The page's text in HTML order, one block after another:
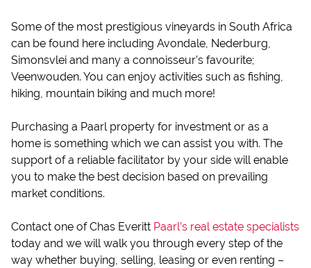
Some of the most prestigious vineyards in South Africa
can be found here including Avondale, Nederburg,
Simonsvlei and many a connoisseur’s favourite;
Veenwouden. You can enjoy activities such as fishing,
hiking, mountain biking and much more!
Purchasing a Paarl property for investment or as a
home is something which we can assist you with. The
support of a reliable facilitator by your side will enable
you to make the best decision based on prevailing
market conditions.
Contact one of Chas Everitt Paarl’s real estate specialists
today and we will walk you through every step of the
way whether buying, selling, leasing or even renting –